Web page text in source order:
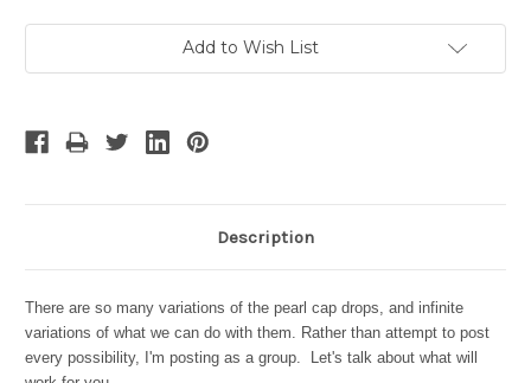
Add to Wish List
Description
There are so many variations of the pearl cap drops, and infinite
variations of what we can do with them. Rather than attempt to post
every possibility, I'm posting as a group. Let's talk about what will